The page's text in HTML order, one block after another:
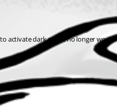
activate dark mode no longer works